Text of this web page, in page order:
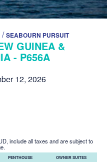
/SEABOURN PURSUIT
GUINEA &
- P656A
12, 2026
include all taxes and are subject to
PENTHOUSE OWNER SUITES